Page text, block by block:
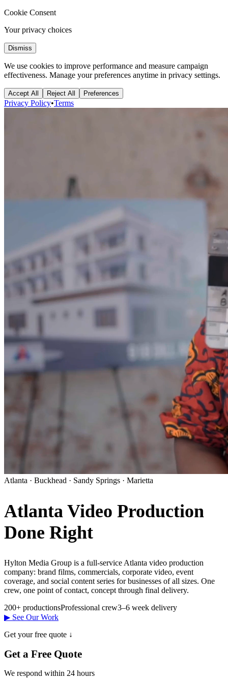
Cookie Consent
Your privacy choices
Dismiss
We use cookies to improve performance and measure campaign
effectiveness. Manage your preferences anytime in privacy settings.
Accept All Reject All Preferences
Privacy Policy•Terms
Atlanta · Buckhead · Sandy Springs · Marietta
Atlanta Video Production
Done Right
Hylton Media Group is a full-service Atlanta video production
company: brand films, commercials, corporate video, event
coverage, and social content series for businesses of all sizes. One
crew, one point of contact, concept through final delivery.
200+ productionsProfessional crew3–6 week delivery
▶ See Our Work
Get your free quote ↓
Get a Free Quote
We respond within 24 hours